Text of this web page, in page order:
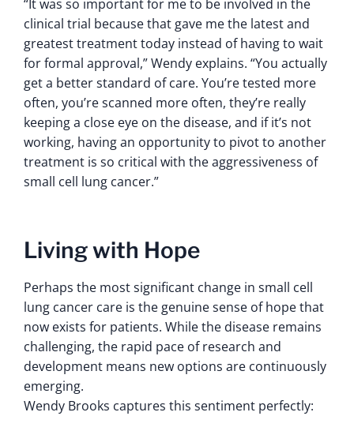
“It was so important for me to be involved in the
clinical trial because that gave me the latest and
greatest treatment today instead of having to wait
for formal approval,” Wendy explains. “You actually
get a better standard of care. You’re tested more
often, you’re scanned more often, they’re really
keeping a close eye on the disease, and if it’s not
working, having an opportunity to pivot to another
treatment is so critical with the aggressiveness of
small cell lung cancer.”
Living with Hope
Perhaps the most significant change in small cell
lung cancer care is the genuine sense of hope that
now exists for patients. While the disease remains
challenging, the rapid pace of research and
development means new options are continuously
emerging.
Wendy Brooks captures this sentiment perfectly: